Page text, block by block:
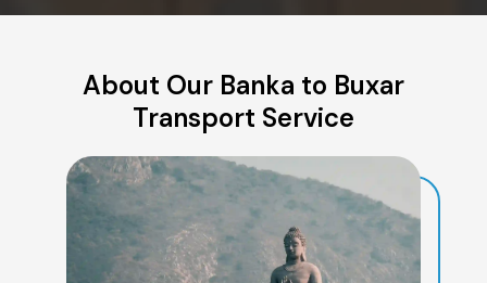
About Our Banka to Buxar
Transport Service